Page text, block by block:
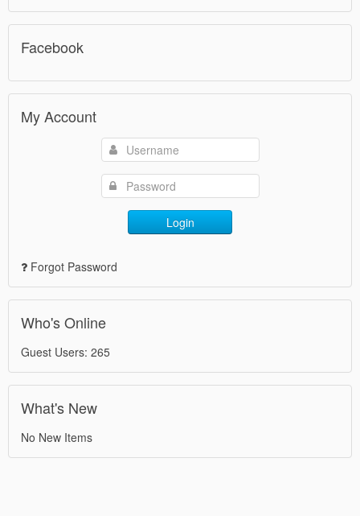
Facebook
My Account
Login
Forgot Password
Who's Online
Guest Users: 265
What's New
No New Items